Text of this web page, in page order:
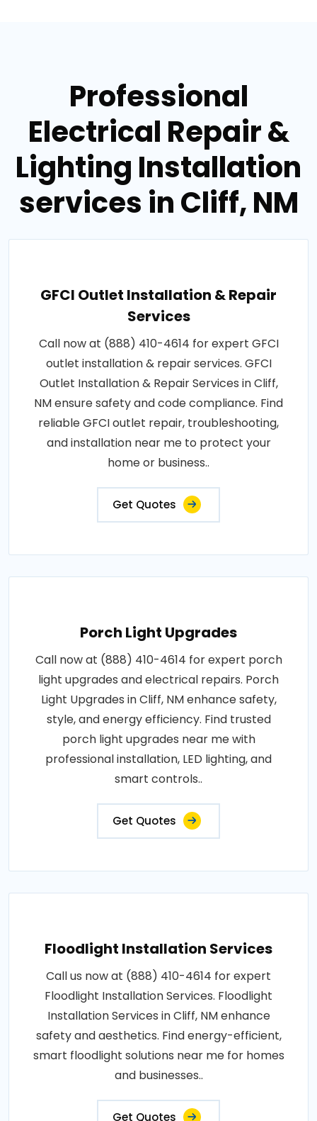
Professional
Electrical Repair &
Lighting Installation
services in Cliff, NM
GFCI Outlet Installation & Repair
Services
Call now at (888) 410-4614 for expert GFCI
outlet installation & repair services. GFCI
Outlet Installation & Repair Services in Cliff,
NM ensure safety and code compliance. Find
reliable GFCI outlet repair, troubleshooting,
and installation near me to protect your
home or business..
Get Quotes
Porch Light Upgrades
Call now at (888) 410-4614 for expert porch
light upgrades and electrical repairs. Porch
Light Upgrades in Cliff, NM enhance safety,
style, and energy efficiency. Find trusted
porch light upgrades near me with
professional installation, LED lighting, and
smart controls..
Get Quotes
Floodlight Installation Services
Call us now at (888) 410-4614 for expert
Floodlight Installation Services. Floodlight
Installation Services in Cliff, NM enhance
safety and aesthetics. Find energy-efficient,
smart floodlight solutions near me for homes
and businesses..
Get Quotes